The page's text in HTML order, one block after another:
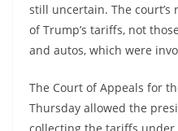
still uncertain. The court’s
of Trump’s tariffs, not
and autos, which were
The Court of Appeals for
Thursday allowed the